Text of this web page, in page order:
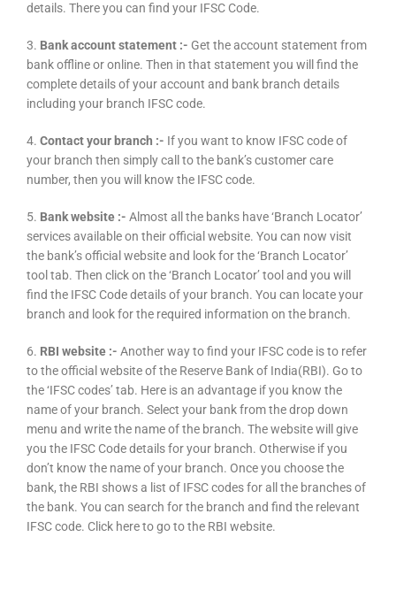
details. There you can find your IFSC Code.
3. Bank account statement :- Get the account statement from
bank offline or online. Then in that statement you will find the
complete details of your account and bank branch details
including your branch IFSC code.
4. Contact your branch :- If you want to know IFSC code of
your branch then simply call to the bank’s customer care
number, then you will know the IFSC code.
5. Bank website :- Almost all the banks have ‘Branch Locator’
services available on their official website. You can now visit
the bank’s official website and look for the ‘Branch Locator’
tool tab. Then click on the ‘Branch Locator’ tool and you will
find the IFSC Code details of your branch. You can locate your
branch and look for the required information on the branch.
6. RBI website :- Another way to find your IFSC code is to refer
to the official website of the Reserve Bank of India(RBI). Go to
the ‘IFSC codes’ tab. Here is an advantage if you know the
name of your branch. Select your bank from the drop down
menu and write the name of the branch. The website will give
you the IFSC Code details for your branch. Otherwise if you
don’t know the name of your branch. Once you choose the
bank, the RBI shows a list of IFSC codes for all the branches of
the bank. You can search for the branch and find the relevant
IFSC code. Click here to go to the RBI website.